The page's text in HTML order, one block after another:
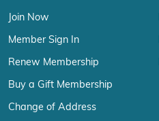
Join Now
Member Sign In
Renew Membership
Buy a Gift Membership
Change of Address